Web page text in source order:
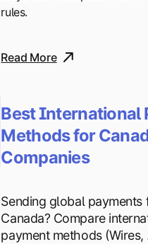
rules.
Read More
Best International
Methods for
Companies
Sending global payments
Canada? Compare
payment methods (Wires,